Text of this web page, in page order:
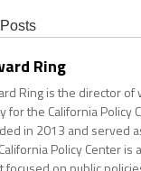
Ring
Ring is the director
for the California Policy
in 2013 and served
Policy Center